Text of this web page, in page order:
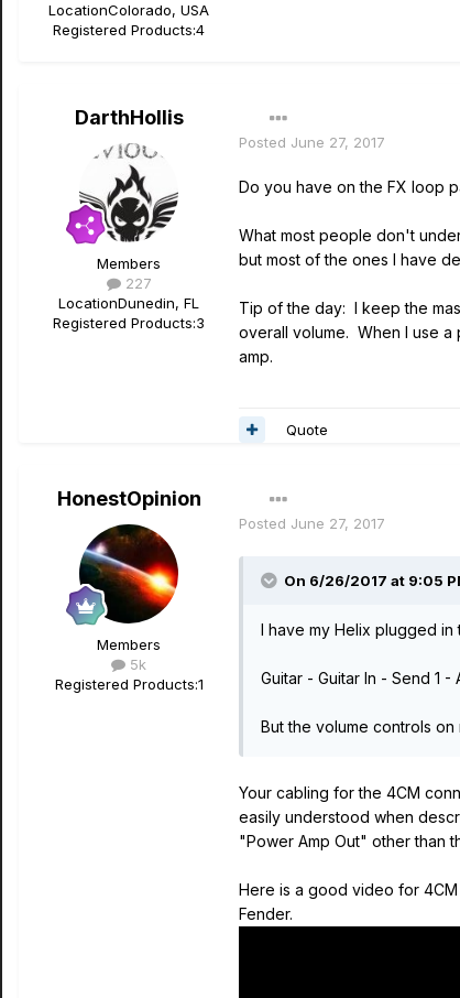
LocationColorado, USA
Registered Products:4
DarthHollis
Members
227
LocationDunedin, FL
Registered Products:3
Posted June 27, 2017
Do you have on the FX loop
What most people don't
but most of the ones I have
Tip of the day: I keep the
overall volume. When I use a
amp.
Quote
HonestOpinion
Members
5k
Registered Products:1
Posted June 27, 2017
On 6/26/2017 at 9:05
I have my Helix plugged in
Guitar - Guitar In - Send 1
But the volume controls
Your cabling for the 4CM
easily understood when
"Power Amp Out" other than
Here is a good video for
Fender.